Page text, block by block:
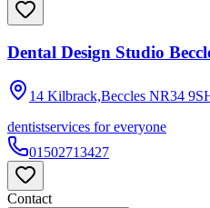
Dental Design Studio
14 Kilbrack,Beccles NR34
dentistservices for everyone
01502713427
Contact